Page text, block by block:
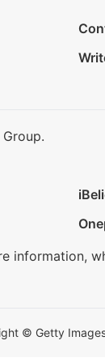
information,
© Getty